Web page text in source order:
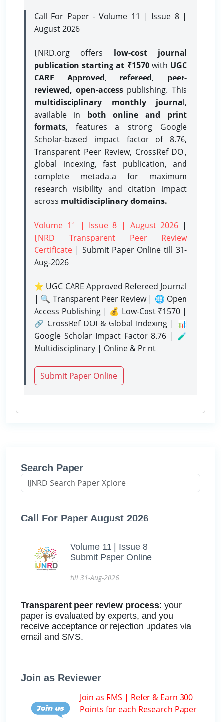
Call For Paper - Volume 11 | Issue 8 |
August 2026
IJNRD.org offers low-cost journal
publication starting at ₹1570with UGC
CARE Approved, refereed, peer-
reviewed, open-accesspublishing. This
multidisciplinary monthly journal,
available in both online and print
formats, features a strong Google
Scholar-based impact factor of 8.76,
Transparent Peer Review, CrossRef DOI,
global indexing, fast publication, and
complete metadata for maximum
research visibility and citation impact
across multidisciplinary domains.
Volume 11 | Issue 8 | August 2026 |
IJNRD Transparent Peer Review
Certificate | Submit Paper Onlinetill 31-
Aug-2026
⭐ UGC CARE Approved Refereed Journal
| 🔍 Transparent Peer Review | 🌐 Open
Access Publishing | 💰 Low-Cost ₹1570 |
🔗 CrossRef DOI & Global Indexing | 📊
Google Scholar Impact Factor 8.76 | 🧪
Multidisciplinary | Online & Print
Submit Paper Online
Search Paper
Call For Paper August 2026
Volume 11 | Issue 8
Submit Paper Online
till 31-Aug-2026
Transparent peer review process: your
paper is evaluated by experts, and you
receive acceptance or rejection updates via
email and SMS.
Join as Reviewer
Join as RMS | Refer & Earn 300
Points for each Research Paper